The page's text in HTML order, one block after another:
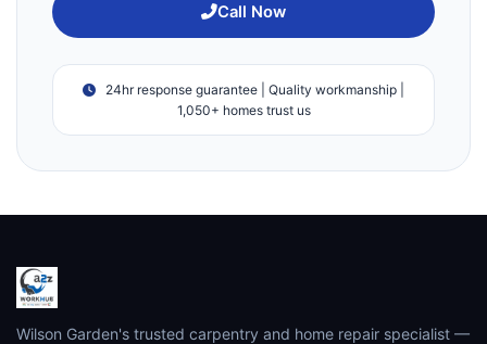
Call Now
24hr response guarantee | Quality workmanship |
1,050+ homes trust us
Wilson Garden's trusted carpentry and home repair specialist —